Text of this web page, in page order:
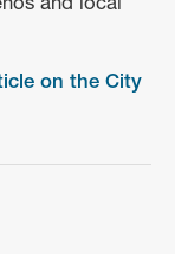
on the City